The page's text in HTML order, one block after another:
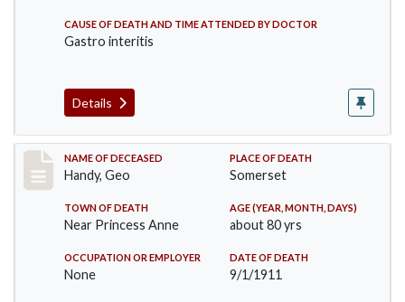
CAUSE OF DEATH AND TIME ATTENDED BY DOCTOR
Gastro interitis
Details
Record #573
NAME OF DECEASED
Handy, Geo
PLACE OF DEATH
Somerset
TOWN OF DEATH
Near Princess Anne
AGE (YEAR, MONTH, DAYS)
about 80 yrs
OCCUPATION OR EMPLOYER
None
DATE OF DEATH
9/1/1911